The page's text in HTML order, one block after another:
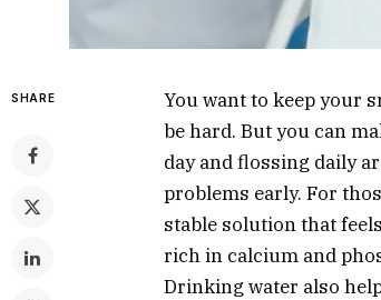
SHARE
You want to keep your
be hard. But you can
day and flossing daily
problems early. For
stable solution that
rich in calcium and
Drinking water also